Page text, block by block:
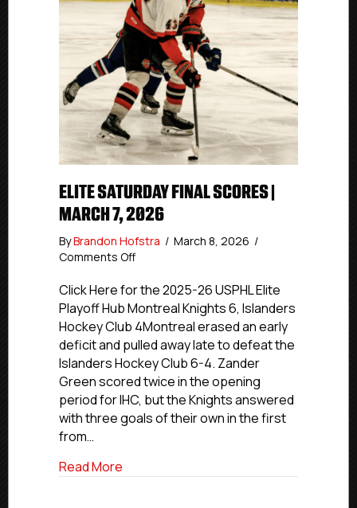
ELITE SATURDAY FINAL SCORES |
MARCH 7, 2026
ByBrandon Hofstra / March 8, 2026 /
Comments Offon
Saturday
Final
Scores
March
7,
2026
Click Here for the 2025-26 USPHL Elite
Playoff Hub Montreal Knights 6, Islanders
Hockey Club 4Montreal erased an early
deficit and pulled away late to defeat the
Islanders Hockey Club 6-4. Zander
Green scored twice in the opening
period for IHC, but the Knights answered
with three goals of their own in the first
from…
Read More